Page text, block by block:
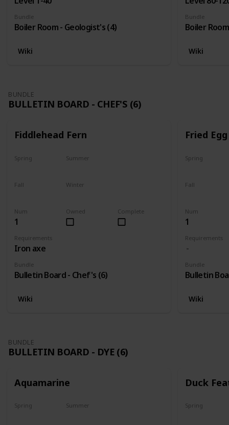
Bundle
Boiler Room - Geologist's (4)
Wiki
Bundle
Boiler
Wiki
BUNDLE
BULLETIN BOARD - CHEF'S (6)
Fiddlehead Fern
Num
1
Requirements
Iron axe
Bundle
Bulletin Board - Chef's (6)
Complete
Owned
Spring Summer
Fall Winter
Wiki
Fried Egg
Num
1
Requirements
Bundle
Bulletin
Spring
Fall
Wiki
BUNDLE
BULLETIN BOARD - DYE (6)
Aquamarine
Spring Summer
Duck
Spring